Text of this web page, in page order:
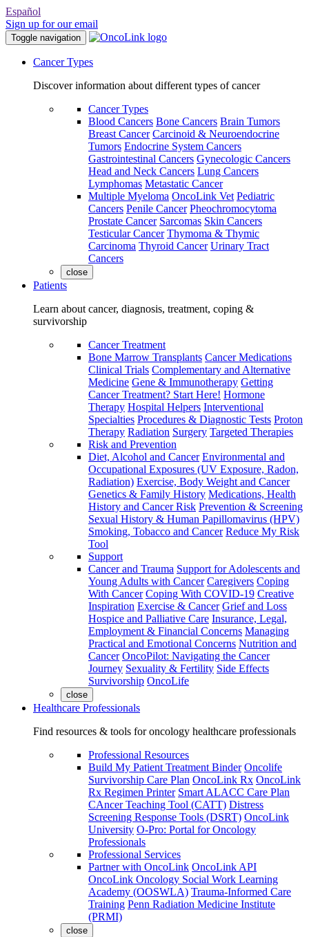
Español
Sign up for our email
Toggle navigation
Cancer Types
Discover information about different types of cancer
Cancer Types
Blood Cancers Bone Cancers Brain Tumors
Breast Cancer Carcinoid & Neuroendocrine
Tumors Endocrine System Cancers
Gastrointestinal Cancers Gynecologic Cancers
Head and Neck Cancers Lung Cancers
Lymphomas Metastatic Cancer
Multiple Myeloma OncoLink Vet Pediatric
Cancers Penile Cancer Pheochromocytoma
Prostate Cancer Sarcomas Skin Cancers
Testicular Cancer Thymoma & Thymic
Carcinoma Thyroid Cancer Urinary Tract
Cancers
close
Patients
Learn about cancer, diagnosis, treatment, coping &
survivorship
Cancer Treatment
Bone Marrow Transplants Cancer Medications
Clinical Trials Complementary and Alternative
Medicine Gene & Immunotherapy Getting
Cancer Treatment? Start Here! Hormone
Therapy Hospital Helpers Interventional
Specialties Procedures & Diagnostic Tests Proton
Therapy Radiation Surgery Targeted Therapies
Risk and Prevention
Diet, Alcohol and Cancer Environmental and
Occupational Exposures (UV Exposure, Radon,
Radiation) Exercise, Body Weight and Cancer
Genetics & Family History Medications, Health
History and Cancer Risk Prevention & Screening
Sexual History & Human Papillomavirus (HPV)
Smoking, Tobacco and Cancer Reduce My Risk
Tool
Support
Cancer and Trauma Support for Adolescents and
Young Adults with Cancer Caregivers Coping
With Cancer Coping With COVID-19 Creative
Inspiration Exercise & Cancer Grief and Loss
Hospice and Palliative Care Insurance, Legal,
Employment & Financial Concerns Managing
Practical and Emotional Concerns Nutrition and
Cancer OncoPilot: Navigating the Cancer
Journey Sexuality & Fertility Side Effects
Survivorship OncoLife
close
Healthcare Professionals
Find resources & tools for oncology healthcare professionals
Professional Resources
Build My Patient Treatment Binder Oncolife
Survivorship Care Plan OncoLink Rx OncoLink
Rx Regimen Printer Smart ALACC Care Plan
CAncer Teaching Tool (CATT) Distress
Screening Response Tools (DSRT) OncoLink
University O-Pro: Portal for Oncology
Professionals
Professional Services
Partner with OncoLink OncoLink API
OncoLink Oncology Social Work Learning
Academy (OOSWLA) Trauma-Informed Care
Training Penn Radiation Medicine Institute
(PRMI)
close